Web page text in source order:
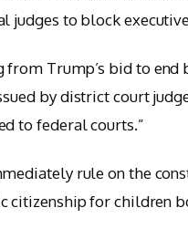
judges to block
from Trump’s bid to
by district court
to federal courts.”
rule on the
citizenship for children